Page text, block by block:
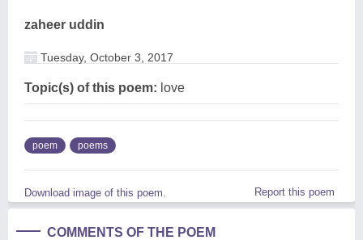
zaheer uddin
Tuesday, October 3, 2017
Topic(s) of this poem: love
poem poems
Download image of this poem. Report this poem
COMMENTS OF THE POEM